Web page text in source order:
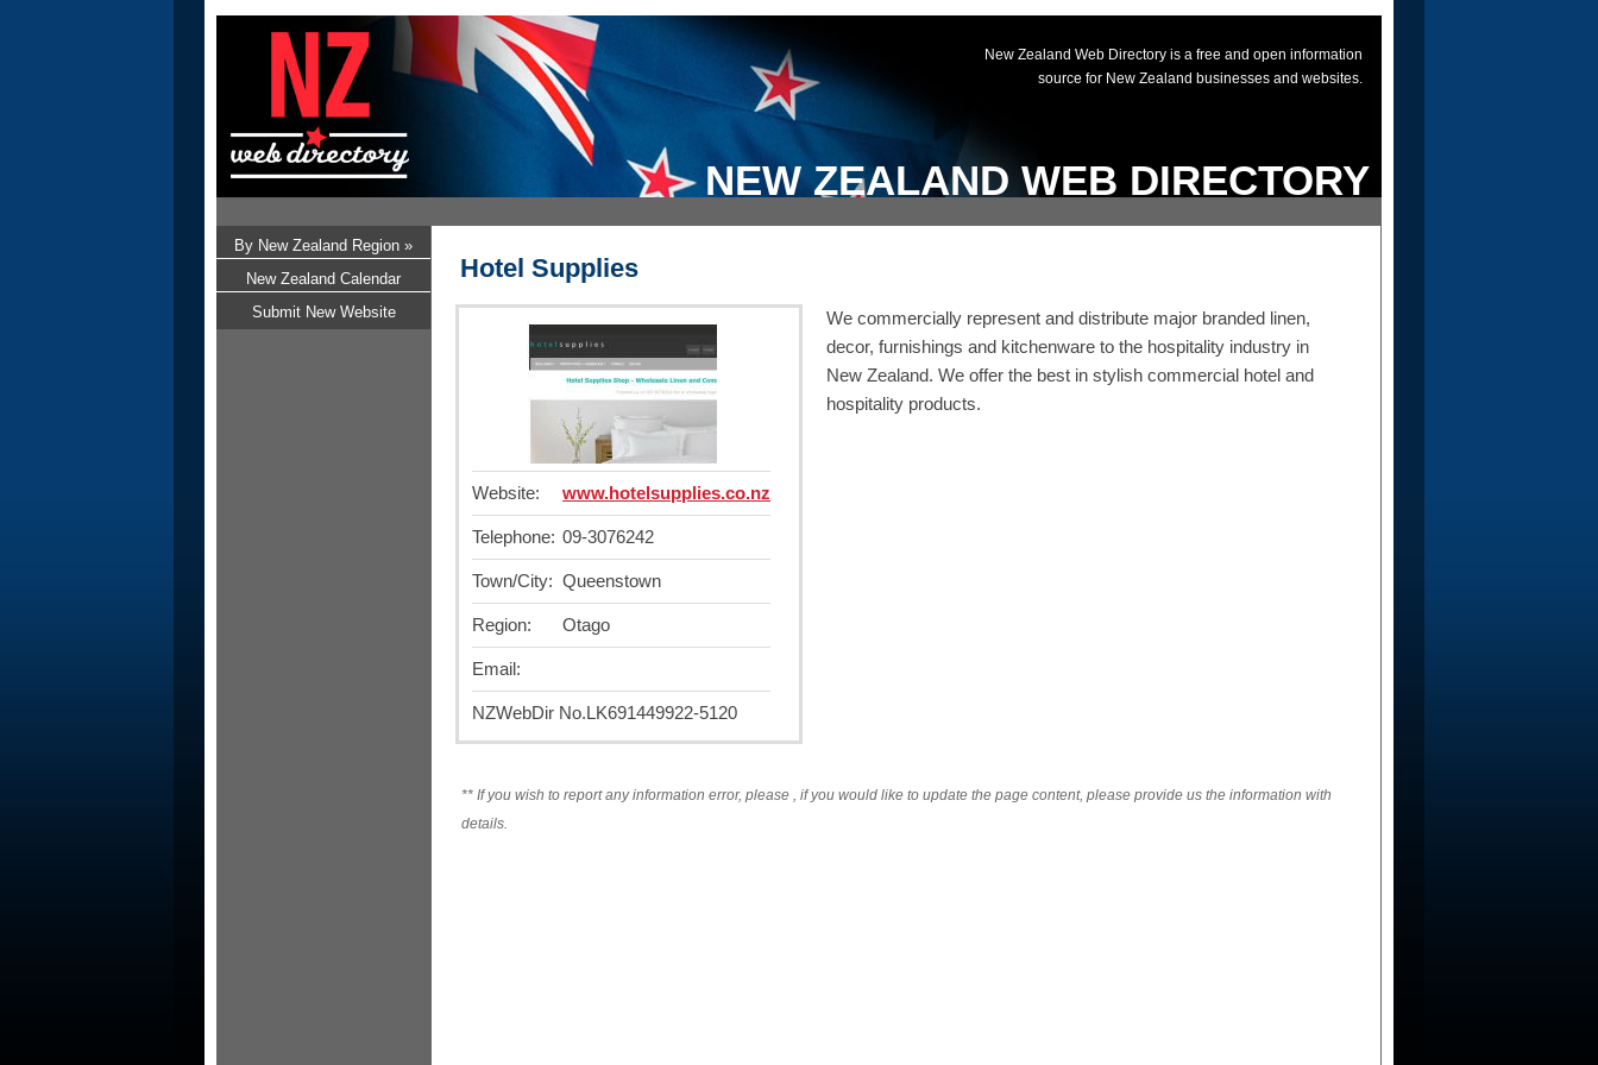
NEW ZEALAND WEB DIRECTORY
New Zealand Web Directory is a free and open information
source for New Zealand businesses and websites.
Hotel Supplies
Website: www.hotelsupplies.co.nz
Telephone: 09-3076242
Town/City: Queenstown
Region: Otago
Email:
NZWebDir No.LK691449922-5120
We commercially represent and distribute major branded linen,
decor, furnishings and kitchenware to the hospitality industry in
New Zealand. We offer the best in stylish commercial hotel and
hospitality products.
** If you wish to report any information error, please , if you would like to update the page content, please provide us the information with
details.
By New Zealand Region »
New Zealand Calendar
Submit New Website